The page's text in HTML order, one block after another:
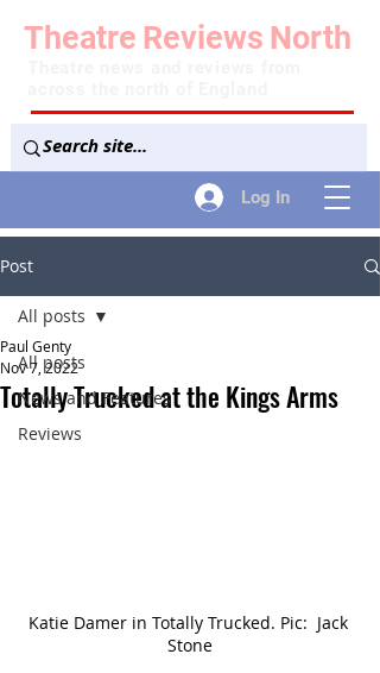
Log In
Theatre Reviews North
Post
All posts
News and Features
Reviews
All posts
Totally Trucked at the Kings Arms
Paul Genty
Nov 7, 2022
Katie Damer in Totally Trucked. Pic:  Jack
Stone